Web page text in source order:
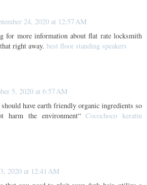
24, 2020 at 12:57 AM
for more information about flat rate locksmith
right away. best floor standing speakers
5, 2020 at 6:57 AM
have earth friendly organic ingredients so
harm the environment“Cocochoco keratin
2020 at 12:41 AM